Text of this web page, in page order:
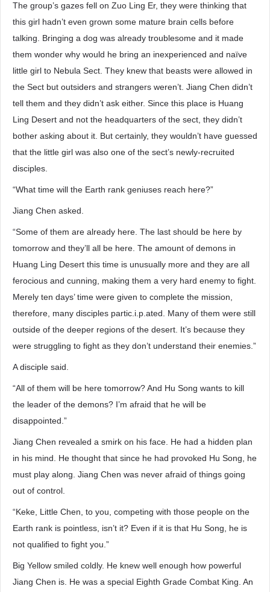
The group’s gazes fell on Zuo Ling Er, they were thinking that
this girl hadn’t even grown some mature brain cells before
talking. Bringing a dog was already troublesome and it made
them wonder why would he bring an inexperienced and naïve
little girl to Nebula Sect. They knew that beasts were allowed in
the Sect but outsiders and strangers weren’t. Jiang Chen didn’t
tell them and they didn’t ask either. Since this place is Huang
Ling Desert and not the headquarters of the sect, they didn’t
bother asking about it. But certainly, they wouldn’t have guessed
that the little girl was also one of the sect’s newly-recruited
disciples.
“What time will the Earth rank geniuses reach here?”
Jiang Chen asked.
“Some of them are already here. The last should be here by
tomorrow and they’ll all be here. The amount of demons in
Huang Ling Desert this time is unusually more and they are all
ferocious and cunning, making them a very hard enemy to fight.
Merely ten days’ time were given to complete the mission,
therefore, many disciples partic.i.p.ated. Many of them were still
outside of the deeper regions of the desert. It’s because they
were struggling to fight as they don’t understand their enemies.”
A disciple said.
“All of them will be here tomorrow? And Hu Song wants to kill
the leader of the demons? I’m afraid that he will be
disappointed.”
Jiang Chen revealed a smirk on his face. He had a hidden plan
in his mind. He thought that since he had provoked Hu Song, he
must play along. Jiang Chen was never afraid of things going
out of control.
“Keke, Little Chen, to you, competing with those people on the
Earth rank is pointless, isn’t it? Even if it is that Hu Song, he is
not qualified to fight you.”
Big Yellow smiled coldly. He knew well enough how powerful
Jiang Chen is. He was a special Eighth Grade Combat King. An